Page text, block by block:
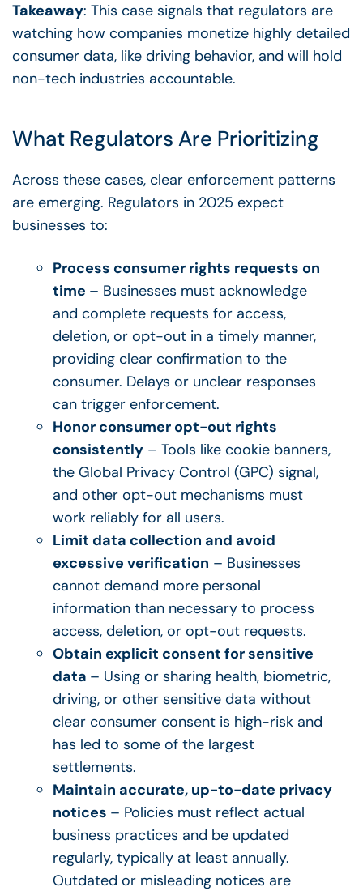
Takeaway: This case signals that regulators are
watching how companies monetize highly detailed
consumer data, like driving behavior, and will hold
non-tech industries accountable.
What Regulators Are Prioritizing
Across these cases, clear enforcement patterns
are emerging. Regulators in 2025 expect
businesses to:
Process consumer rights requests on
time – Businesses must acknowledge
and complete requests for access,
deletion, or opt-out in a timely manner,
providing clear confirmation to the
consumer. Delays or unclear responses
can trigger enforcement.
Honor consumer opt-out rights
consistently – Tools like cookie banners,
the Global Privacy Control (GPC) signal,
and other opt-out mechanisms must
work reliably for all users.
Limit data collection and avoid
excessive verification – Businesses
cannot demand more personal
information than necessary to process
access, deletion, or opt-out requests.
Obtain explicit consent for sensitive
data – Using or sharing health, biometric,
driving, or other sensitive data without
clear consumer consent is high-risk and
has led to some of the largest
settlements.
Maintain accurate, up-to-date privacy
notices – Policies must reflect actual
business practices and be updated
regularly, typically at least annually.
Outdated or misleading notices are